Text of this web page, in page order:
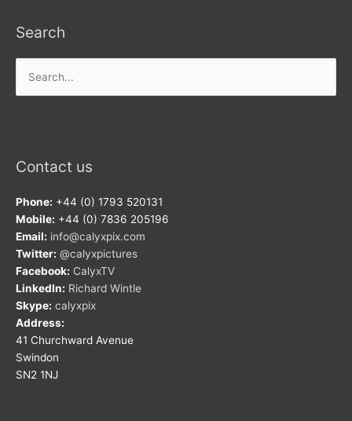
Search
for:
Contact us
Phone: +44 (0) 1793 520131
Mobile: +44 (0) 7836 205196
Email: info@calyxpix.com
Twitter: @calyxpictures
Facebook: CalyxTV
LinkedIn: Richard Wintle
Skype: calyxpix
Address:
41 Churchward Avenue
Swindon
SN2 1NJ